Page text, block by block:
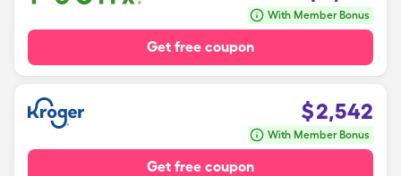
With Member Bonus
Get free coupon
$2,542
With Member Bonus
Get free coupon